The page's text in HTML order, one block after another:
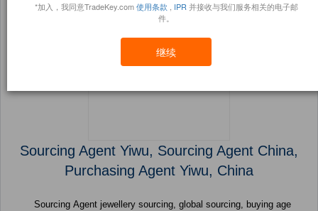
*加入，我同意TradeKey.com使用条款 , IPR并接收与我们服务相关的电子邮
件。
继续
Sourcing Agent Yiwu, Sourcing Agent China,
Purchasing Agent Yiwu, China
Sourcing Agent jewellery sourcing, global sourcing, buying age